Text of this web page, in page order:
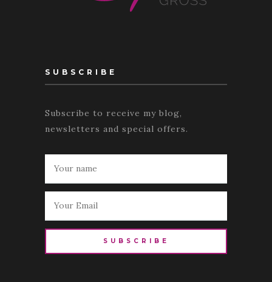
SUBSCRIBE
Subscribe to receive my blog,
newsletters and special offers.